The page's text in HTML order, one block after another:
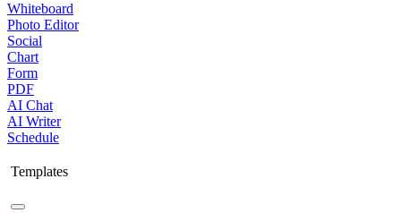
Whiteboard
Photo Editor
Social
Chart
Form
PDF
AI Chat
AI Writer
Schedule
Templates